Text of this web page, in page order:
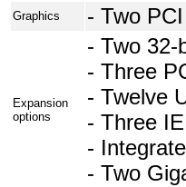
Graphics - Two
Expansion
options
- Two 32-
- Three
- Twelve
- Three
-
- Two